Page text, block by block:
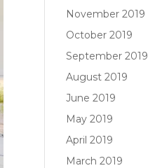
November 2019
October 2019
September 2019
August 2019
June 2019
May 2019
April 2019
March 2019